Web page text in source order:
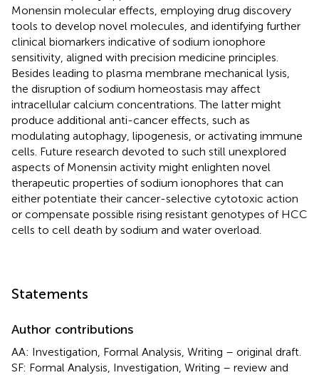
Monensin molecular effects, employing drug discovery
tools to develop novel molecules, and identifying further
clinical biomarkers indicative of sodium ionophore
sensitivity, aligned with precision medicine principles.
Besides leading to plasma membrane mechanical lysis,
the disruption of sodium homeostasis may affect
intracellular calcium concentrations. The latter might
produce additional anti-cancer effects, such as
modulating autophagy, lipogenesis, or activating immune
cells. Future research devoted to such still unexplored
aspects of Monensin activity might enlighten novel
therapeutic properties of sodium ionophores that can
either potentiate their cancer-selective cytotoxic action
or compensate possible rising resistant genotypes of HCC
cells to cell death by sodium and water overload.
Statements
Author contributions
AA: Investigation, Formal Analysis, Writing – original draft.
SF: Formal Analysis, Investigation, Writing – review and